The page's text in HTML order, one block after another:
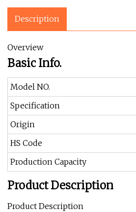
Description
Overview
Basic Info.
Model NO.
Specification
Origin
HS Code
Production Capacity
Product Description
Product Description